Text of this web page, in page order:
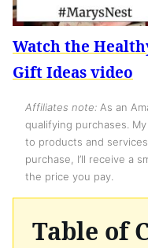
Watch the
Gift Ideas video
Affiliates note: As an
qualifying purchases.
to products and
purchase, I’ll receive a
the price you pay.
Table of